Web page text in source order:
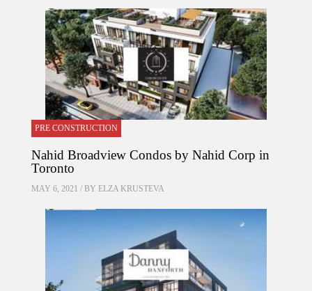
PRE CONSTRUCTION
Nahid Broadview Condos by Nahid Corp in
Toronto
MAY 6, 2021 / BY ELZA KRUSTEVA